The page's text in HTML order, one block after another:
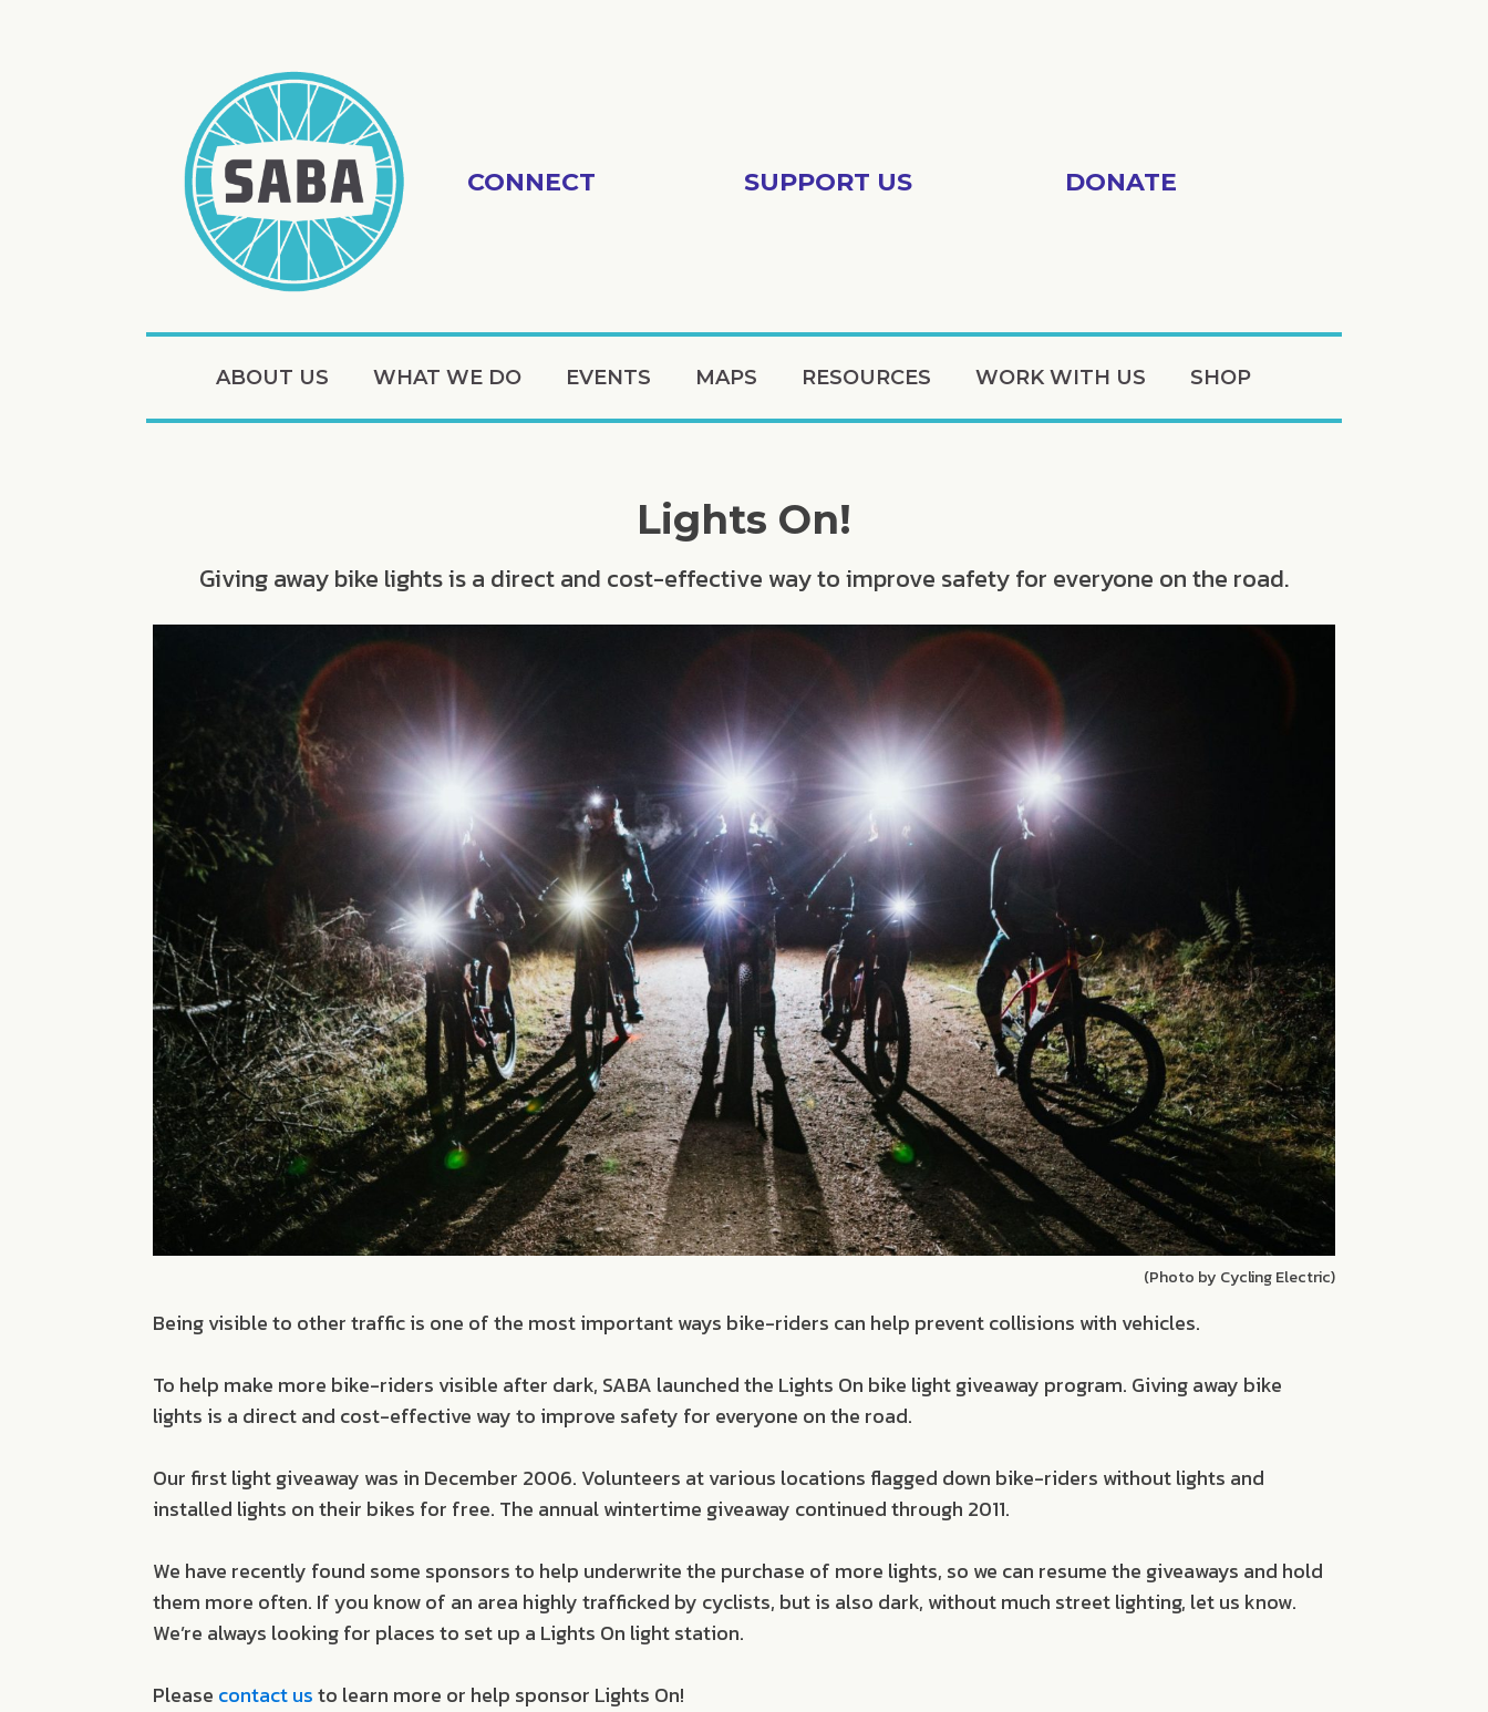
CONNECT SUPPORT US DONATE
ABOUT US WHAT WE DO EVENTS MAPS RESOURCES WORK WITH US SHOP
Lights On!
Giving away bike lights is a direct and cost-effective way to improve safety for everyone on the road.
(Photo by Cycling Electric)
Being visible to other traffic is one of the most important ways bike-riders can help prevent collisions with vehicles.
To help make more bike-riders visible after dark, SABA launched the Lights On bike light giveaway program. Giving away bike
lights is a direct and cost-effective way to improve safety for everyone on the road.
Our first light giveaway was in December 2006. Volunteers at various locations flagged down bike-riders without lights and
installed lights on their bikes for free. The annual wintertime giveaway continued through 2011.
We have recently found some sponsors to help underwrite the purchase of more lights, so we can resume the giveaways and hold
them more often. If you know of an area highly trafficked by cyclists, but is also dark, without much street lighting, let us know.
We’re always looking for places to set up a Lights On light station.
Please contact usto learn more or help sponsor Lights On!